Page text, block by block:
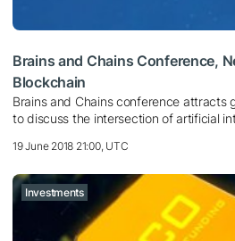
Brains and Chains Conference,
Blockchain
Brains and Chains conference attracts
to discuss the intersection of artificial
19 June 2018 21:00, UTC
Investments